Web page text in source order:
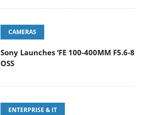
CAMERAS
Sony Launches ‘FE 100-400MM F5.6-8
OSS
ENTERPRISE & IT